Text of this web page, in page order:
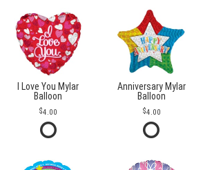
I Love You Mylar
Balloon
4.00
Anniversary Mylar
Balloon
4.00